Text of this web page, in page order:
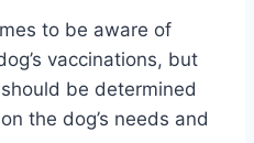
to be aware of
vaccinations, but
be determined
the dog’s needs and